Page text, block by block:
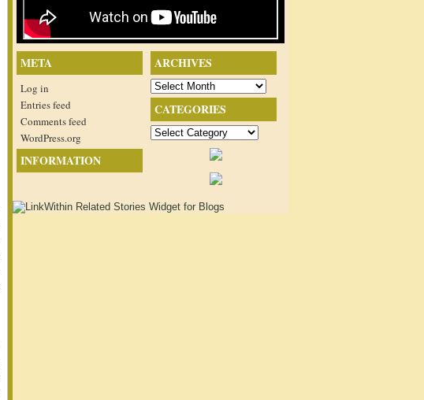
ARCHIVES
Archives
CATEGORIES
Categories
META
Log in
Entries feed
Comments feed
WordPress.org
INFORMATION